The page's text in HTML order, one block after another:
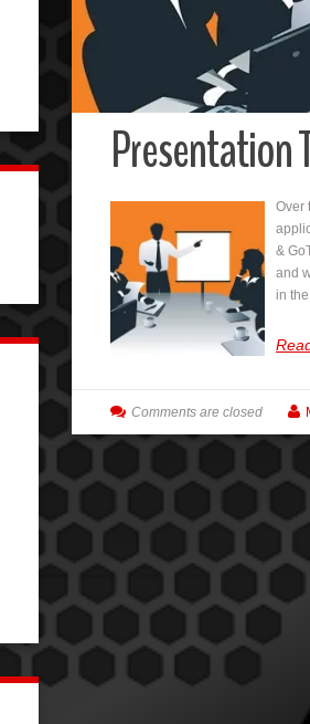
Presentation
Over
&
and
in
Comments are closed